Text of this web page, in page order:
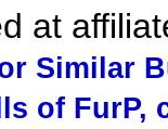
at
Similar
of FurP,